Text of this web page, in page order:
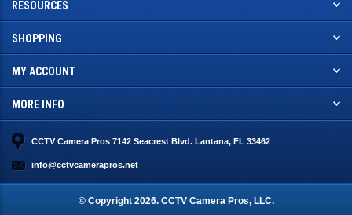
RESOURCES
SHOPPING
MY ACCOUNT
MORE INFO
CCTV Camera Pros 7142 Seacrest Blvd. Lantana, FL 33462
info@cctvcamerapros.net
© Copyright 2026. CCTV Camera Pros, LLC.